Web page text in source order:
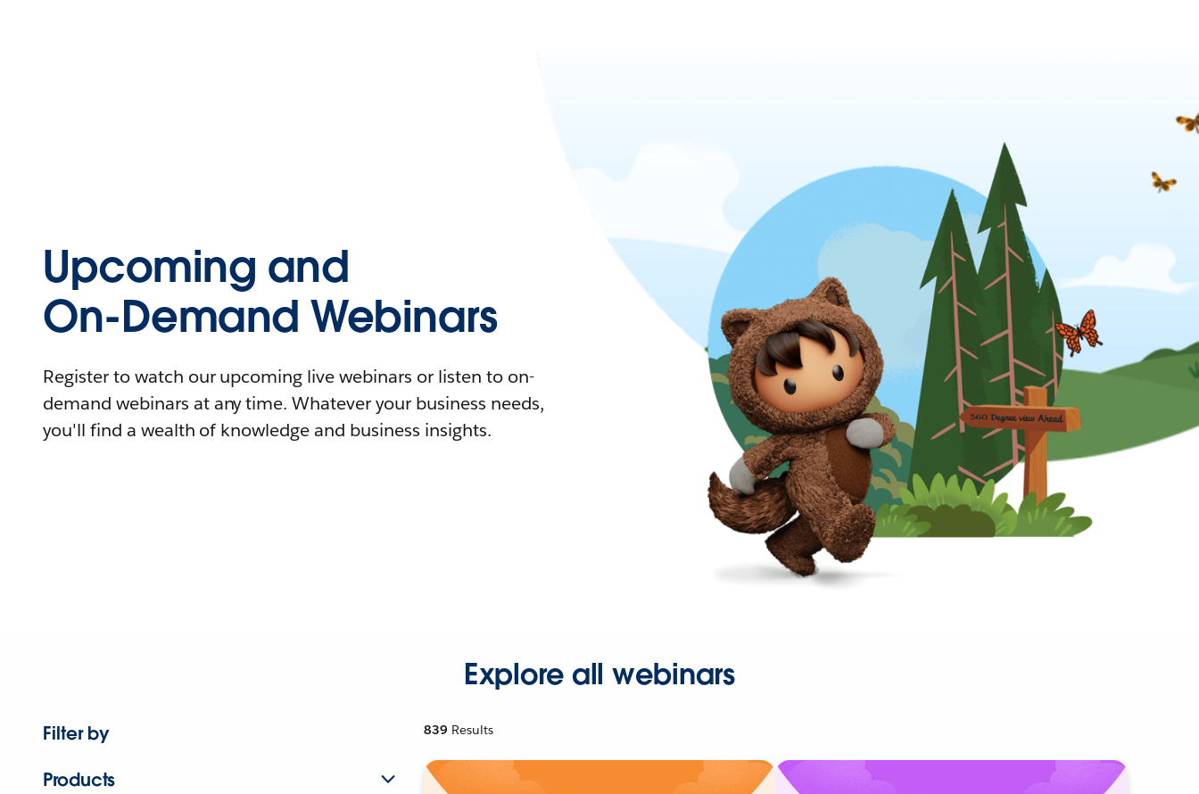
Upcoming and
On-Demand Webinars
Register to watch our upcoming live webinars or listen to on-
demand webinars at any time. Whatever your business needs,
you'll find a wealth of knowledge and business insights.
Explore all webinars
Filter by
Products
839 Results